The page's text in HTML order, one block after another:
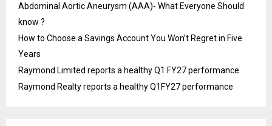
Abdominal Aortic Aneurysm (AAA)- What Everyone Should
know ?
How to Choose a Savings Account You Won’t Regret in Five
Years
Raymond Limited reports a healthy Q1 FY27 performance
Raymond Realty reports a healthy Q1FY27 performance